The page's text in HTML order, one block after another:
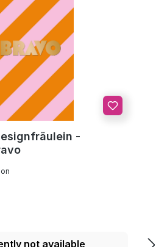
-
not available